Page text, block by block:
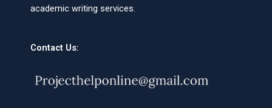
academic writing services.
Contact Us: